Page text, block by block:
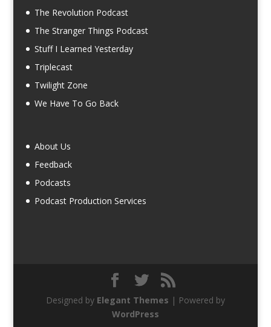
The Revolution Podcast
The Stranger Things Podcast
Stuff I Learned Yesterday
Triplecast
Twilight Zone
We Have To Go Back
About Us
Feedback
Podcasts
Podcast Production Services
Designed by Elegant Themes | Powered by
WordPress